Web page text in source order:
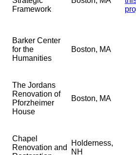
Framework
Barker Center
for the
Humanities
Boston, MA
The Jordans
Renovation of
Pforzheimer
House
Boston, MA
Chapel
Renovation and
Holderness,
NH